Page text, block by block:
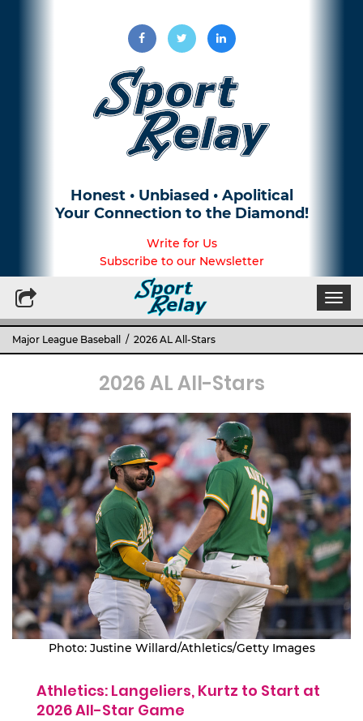
Honest • Unbiased • Apolitical
Your Connection to the Diamond!
Write for Us
Subscribe to our Newsletter
Major League Baseball / 2026 AL All-Stars
2026 AL All-Stars
Photo: Justine Willard/Athletics/Getty Images
Athletics: Langeliers, Kurtz to Start at
2026 All-Star Game